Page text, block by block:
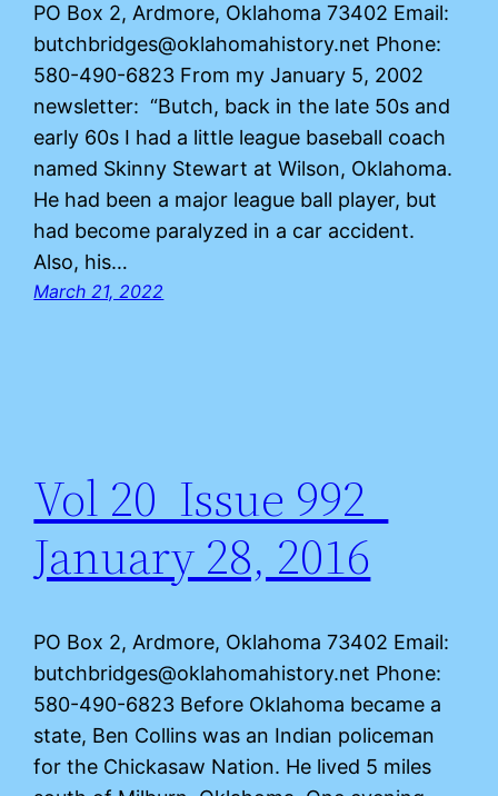
PO Box 2, Ardmore, Oklahoma 73402 Email:
butchbridges@oklahomahistory.net Phone:
580-490-6823 From my January 5, 2002
newsletter: “Butch, back in the late 50s and
early 60s I had a little league baseball coach
named Skinny Stewart at Wilson, Oklahoma.
He had been a major league ball player, but
had become paralyzed in a car accident.
Also, his…
March 21, 2022
Vol 20 Issue 992
January 28, 2016
PO Box 2, Ardmore, Oklahoma 73402 Email:
butchbridges@oklahomahistory.net Phone:
580-490-6823 Before Oklahoma became a
state, Ben Collins was an Indian policeman
for the Chickasaw Nation. He lived 5 miles